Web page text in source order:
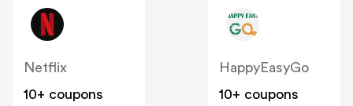
Netflix
10+ coupons
HappyEasyGo
10+ coupons